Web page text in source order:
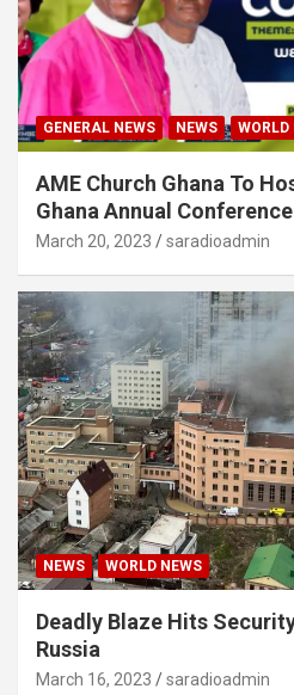
GENERAL NEWS NEWS WORLD
AME Church Ghana To
Ghana Annual
March 20, 2023 saradioadmin
NEWS WORLD NEWS
Deadly Blaze Hits
Russia
March 16, 2023 saradioadmin